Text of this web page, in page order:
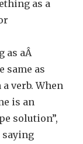
as a
as aÂ
same as
verb. When
is an
solution”,
saying